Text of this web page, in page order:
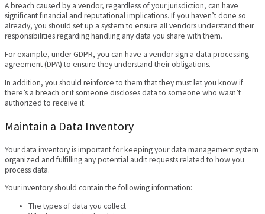
A breach caused by a vendor, regardless of your jurisdiction, can have
significant financial and reputational implications. If you haven’t done so
already, you should set up a system to ensure all vendors understand their
responsibilities regarding handling any data you share with them.
For example, under GDPR, you can have a vendor sign a data processing
agreement (DPA)to ensure they understand their obligations.
In addition, you should reinforce to them that they must let you know if
there’s a breach or if someone discloses data to someone who wasn’t
authorized to receive it.
Maintain a Data Inventory
Your data inventory is important for keeping your data management system
organized and fulfilling any potential audit requests related to how you
process data.
Your inventory should contain the following information:
The types of data you collect